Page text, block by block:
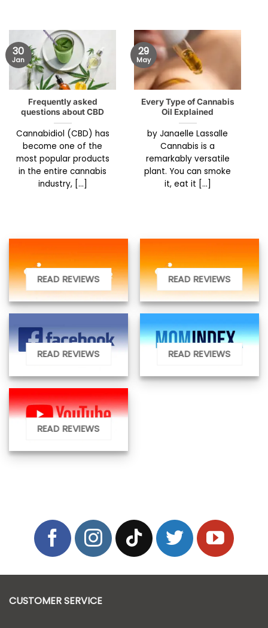
Frequently asked
questions about CBD
Cannabidiol (CBD) has
become one of the
most popular products
in the entire cannabis
industry, [...]
30
Jan
Every Type of Cannabis
Oil Explained
by Janaelle Lassalle
Cannabis is a
remarkably versatile
plant. You can smoke
it, eat it [...]
29
May
READ REVIEWS READ REVIEWS
READ REVIEWS READ REVIEWS
READ REVIEWS
CUSTOMER SERVICE